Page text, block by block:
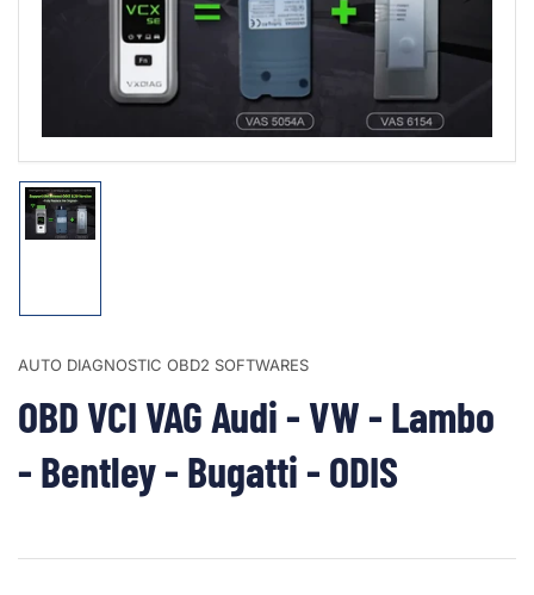
1
in
AUTO DIAGNOSTIC OBD2 SOFTWARES
OBD VCI VAG Audi - VW - Lambo
- Bentley - Bugatti - ODIS